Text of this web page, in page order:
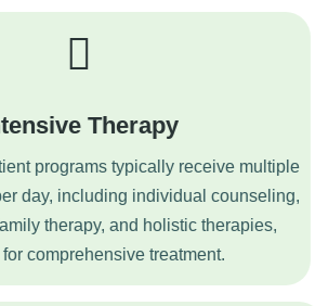
Therapy
programs typically receive multiple
day, including individual counseling,
therapy, and holistic therapies,
for comprehensive treatment.